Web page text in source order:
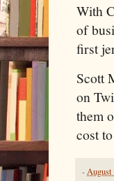
With
of
first
Scott
on
them
cost
-August